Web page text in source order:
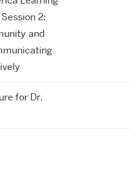
2:
and
for Dr.